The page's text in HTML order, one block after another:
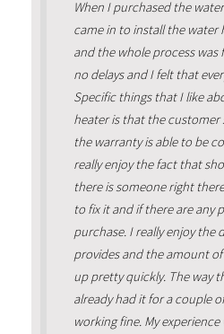
When I purchased the
came in to install the water
and the whole process was
no delays and I felt that
Specific things that I like
heater is that the customer
the warranty is able to be
really enjoy the fact that
there is someone right
to fix it and if there are any
purchase. I really enjoy
provides and the amount
up pretty quickly. The way
already had it for a couple
working fine. My